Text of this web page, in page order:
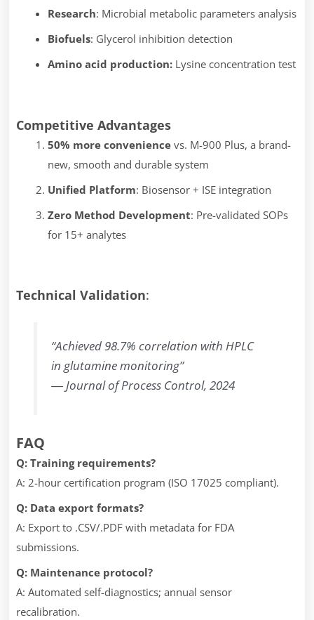
Research: Microbial metabolic parameters analysis
Biofuels: Glycerol inhibition detection
Amino acid production: Lysine concentration test
Competitive Advantages
50% more convenience vs. M-900 Plus, a brand-
new, smooth and durable system
Unified Platform: Biosensor + ISE integration
Zero Method Development: Pre-validated SOPs
for 15+ analytes
Technical Validation:
“Achieved 98.7% correlation with HPLC
in glutamine monitoring”
―Journal of Process Control, 2024
FAQ
Q: Training requirements?
A: 2-hour certification program (ISO 17025 compliant).
Q: Data export formats?
A: Export to .CSV/.PDF with metadata for FDA
submissions.
Q: Maintenance protocol?
A: Automated self-diagnostics; annual sensor
recalibration.